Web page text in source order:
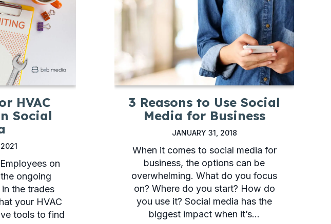
HVAC
Social
on
ongoing
the trades
your HVAC
tools to find
3 Reasons to Use Social
Media for Business
JANUARY 31, 2018
When it comes to social media for
business, the options can be
overwhelming. What do you focus
on? Where do you start? How do
you use it? Social media has the
biggest impact when it’s…